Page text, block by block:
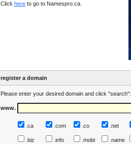
Click here to go to Namespro.ca.
register a domain
Please enter your desired domain and click "search":
www.
.ca .com .co .net
.biz
.info .mobi .name